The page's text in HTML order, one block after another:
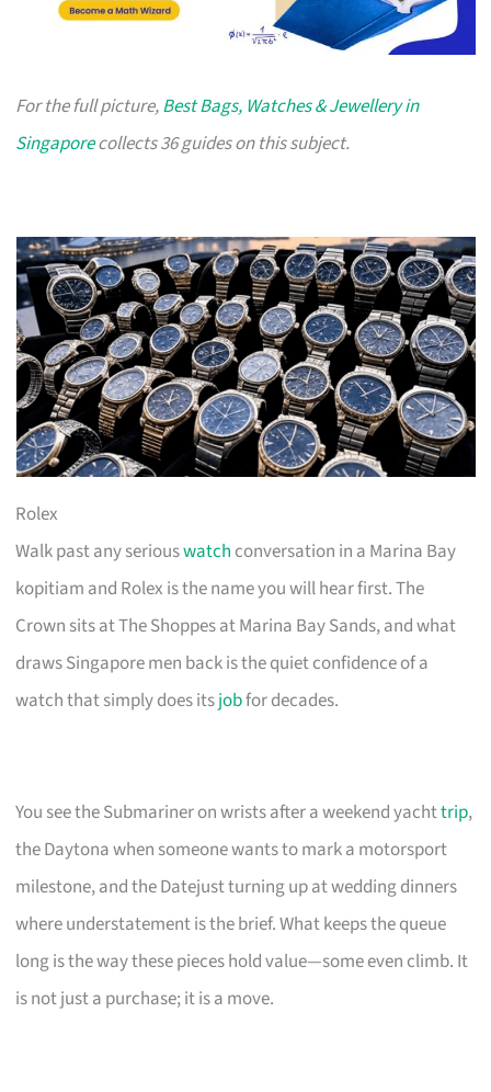
For the full picture,Best Bags, Watches & Jewellery in
Singaporecollects 36 guides on this subject.
Rolex
Walk past any seriouswatch conversation in a Marina Bay
kopitiam and Rolex is the name you will hear first. The
Crown sits at The Shoppes at Marina Bay Sands, and what
draws Singapore men back is the quiet confidence of a
watch that simply does itsjobfor decades.
You see the Submariner on wrists after a weekend yachttrip,
the Daytona when someone wants to mark a motorsport
milestone, and the Datejust turning up at wedding dinners
where understatement is the brief. What keeps the queue
long is the way these pieces hold value—some even climb. It
is not just a purchase; it is a move.